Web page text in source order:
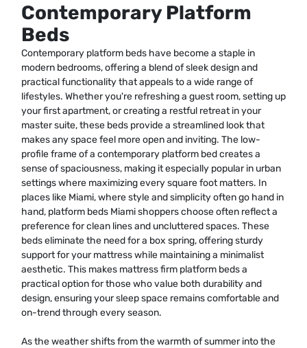
Contemporary Platform
Beds
Contemporary platform beds have become a staple in
modern bedrooms, offering a blend of sleek design and
practical functionality that appeals to a wide range of
lifestyles. Whether you're refreshing a guest room, setting up
your first apartment, or creating a restful retreat in your
master suite, these beds provide a streamlined look that
makes any space feel more open and inviting. The low-
profile frame of a contemporary platform bed creates a
sense of spaciousness, making it especially popular in urban
settings where maximizing every square foot matters. In
places like Miami, where style and simplicity often go hand in
hand, platform beds Miami shoppers choose often reflect a
preference for clean lines and uncluttered spaces. These
beds eliminate the need for a box spring, offering sturdy
support for your mattress while maintaining a minimalist
aesthetic. This makes mattress firm platform beds a
practical option for those who value both durability and
design, ensuring your sleep space remains comfortable and
on-trend through every season.
As the weather shifts from the warmth of summer into the